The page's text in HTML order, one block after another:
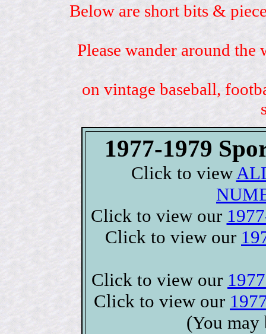
Below are short bits &
Please wander around
on vintage baseball,
1977-1979
Click to view
Click to view our
Click to view our
Click to view our
Click to view our
(You may